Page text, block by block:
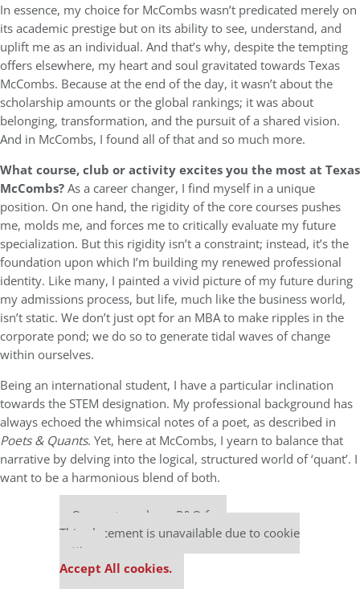
In essence, my choice for McCombs wasn’t predicated merely on
its academic prestige but on its ability to see, understand, and
uplift me as an individual. And that’s why, despite the tempting
offers elsewhere, my heart and soul gravitated towards Texas
McCombs. Because at the end of the day, it wasn’t about the
scholarship amounts or the global rankings; it was about
belonging, transformation, and the pursuit of a shared vision.
And in McCombs, I found all of that and so much more.
What course, club or activity excites you the most at Texas
McCombs?As a career changer, I find myself in a unique
position. On one hand, the rigidity of the core courses pushes
me, molds me, and forces me to critically evaluate my future
specialization. But this rigidity isn’t a constraint; instead, it’s the
foundation upon which I’m building my renewed professional
identity. Like many, I painted a vivid picture of my future during
my admissions process, but life, much like the business world,
isn’t static. We don’t just opt for an MBA to make ripples in the
corporate pond; we do so to generate tidal waves of change
within ourselves.
Being an international student, I have a particular inclination
towards the STEM designation. My professional background has
always echoed the whimsical notes of a poet, as described in
Poets & Quants. Yet, here at McCombs, I yearn to balance that
narrative by delving into the logical, structured world of ‘quant’. I
want to be a harmonious blend of both.
Our partners keep P&Q free
This placement is unavailable due to cookie
settings.
Accept All cookies.